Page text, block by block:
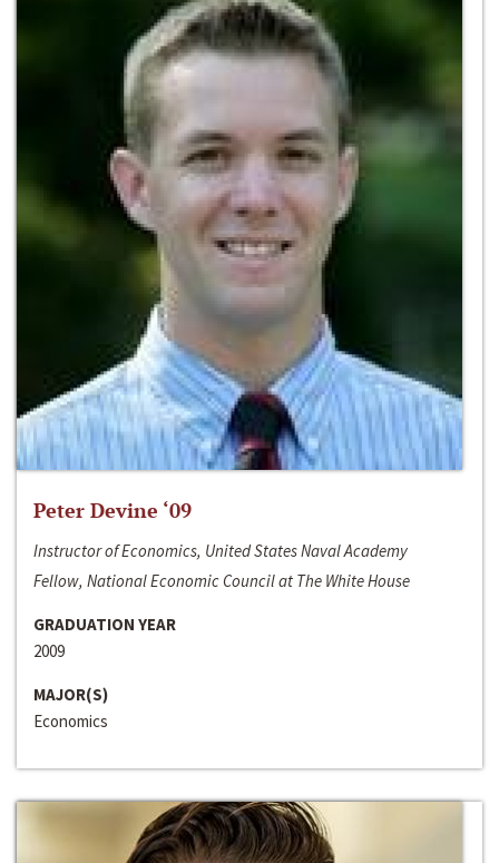
Peter Devine ‘09
Instructor of Economics, United States Naval Academy
Fellow, National Economic Council at The White House
GRADUATION YEAR
2009
MAJOR(S)
Economics